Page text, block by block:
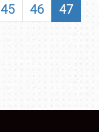
45 46
47